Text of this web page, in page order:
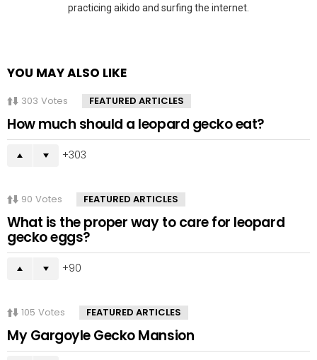
practicing aikido and surfing the internet.
YOU MAY ALSO LIKE
303 Votes FEATURED ARTICLES
How much should a leopard gecko eat?
303
90 Votes FEATURED ARTICLES
What is the proper way to care for leopard
gecko eggs?
90
105 Votes FEATURED ARTICLES
My Gargoyle Gecko Mansion